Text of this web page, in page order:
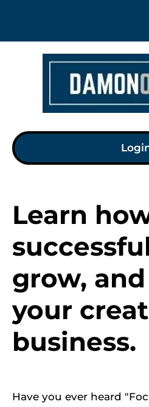
Learn
grow,
your
business.
Have you ever heard